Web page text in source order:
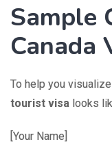
Sample
Canada
To help you
tourist visa looks
[Your Name]